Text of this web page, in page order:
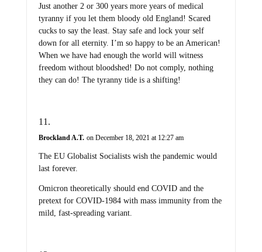
Just another 2 or 300 years more years of medical
tyranny if you let them bloody old England! Scared
cucks to say the least. Stay safe and lock your self
down for all eternity. I’m so happy to be an American!
When we have had enough the world will witness
freedom without bloodshed! Do not comply, nothing
they can do! The tyranny tide is a shifting!
Brockland A.T. on December 18, 2021 at 12:27 am
The EU Globalist Socialists wish the pandemic would
last forever.
Omicron theoretically should end COVID and the
pretext for COVID-1984 with mass immunity from the
mild, fast-spreading variant.